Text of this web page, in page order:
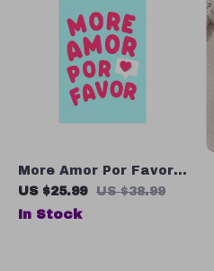
More Amor Por Favor
Matte Poster – Cute
Funky Wall Art Print –
US $25.99 US $38.99
In Stock